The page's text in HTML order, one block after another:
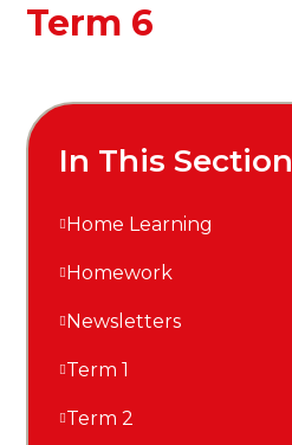
Term 6
In This Section
Home Learning
Homework
Newsletters
Term 1
Term 2